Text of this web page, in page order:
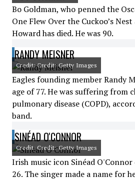
Bo Goldman, who penned the
One Flew Over the Cuckoo’s
Howard has died. He was 90.
RANDY MEISNER
Credit: Credit: Getty Images
Eagles founding member Randy
age of 77. He was suffering from
pulmonary disease (COPD),
band.
SINÉAD O'CONNOR
Credit: Credit: Getty Images
Irish music icon Sinéad O'Connor
26. The singer made a name for